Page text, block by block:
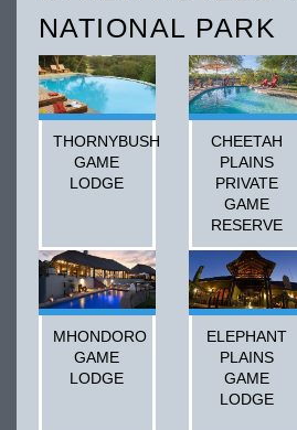
NATIONAL PARK
THORNYBUSH
GAME
LODGE
CHEETAH
PLAINS
PRIVATE
GAME
RESERVE
MHONDORO
GAME
LODGE
ELEPHANT
PLAINS
GAME
LODGE